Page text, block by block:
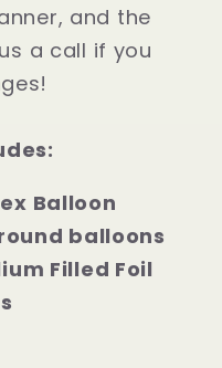
and the
a call if you
Balloon
balloons
Filled Foil